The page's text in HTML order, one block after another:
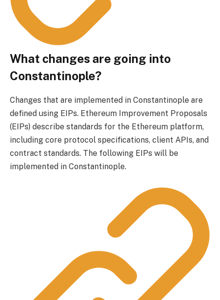
What changes are going into
Constantinople?
Changes that are implemented in Constantinople are
defined using EIPs. Ethereum Improvement Proposals
(EIPs) describe standards for the Ethereum platform,
including core protocol specifications, client APIs, and
contract standards. The following EIPs will be
implemented in Constantinople.